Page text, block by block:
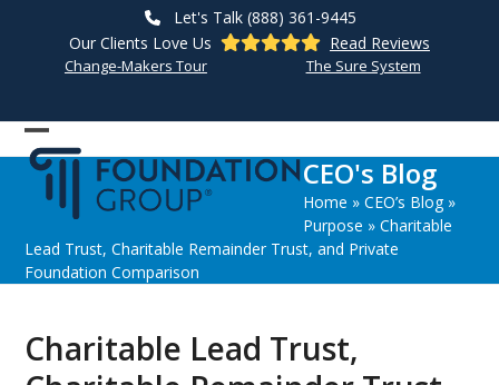
Let's Talk (888) 361-9445
Our Clients Love Us
Read Reviews
Change-Makers Tour The Sure System
Open
mobile
menu
Close
mobile
menu
CEO's Blog
Home » CEO’s Blog»
Purpose » Charitable
Lead Trust, Charitable Remainder Trust, and Private
Foundation Comparison
Charitable Lead Trust,